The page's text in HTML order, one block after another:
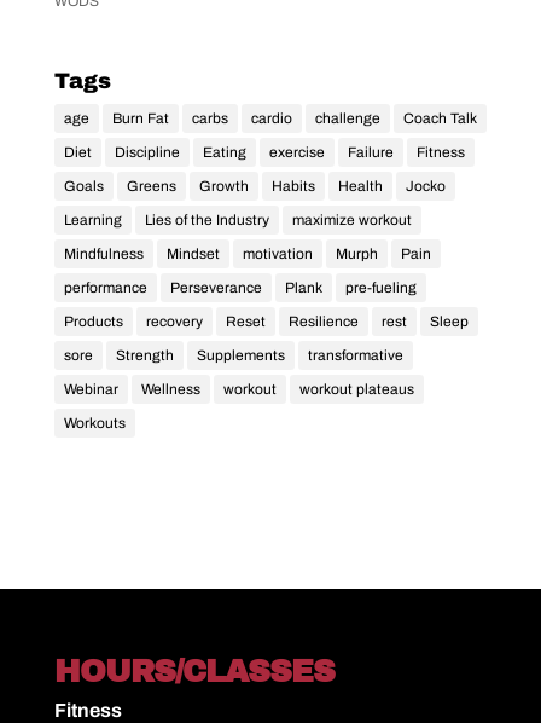
Tags
age Burn Fat carbs cardio challenge
Coach Talk
Diet
Discipline Eating exercise Failure
Fitness
Goals
Greens Growth Habits Health
Jocko
Learning
Lies of the Industry
maximize workout
Mindfulness
Mindset motivation Murph
Pain
performance
Perseverance Plank
pre-fueling
Products
recovery Reset Resilience rest
Sleep
sore
Strength Supplements
transformative
Webinar
Wellness workout
workout plateaus
Workouts
HOURS/CLASSES
Fitness